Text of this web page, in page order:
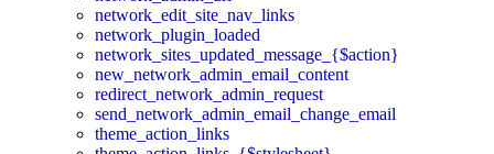
network_edit_site_nav_links
network_plugin_loaded
network_sites_updated_message_{$action}
new_network_admin_email_content
redirect_network_admin_request
send_network_admin_email_change_email
theme_action_links